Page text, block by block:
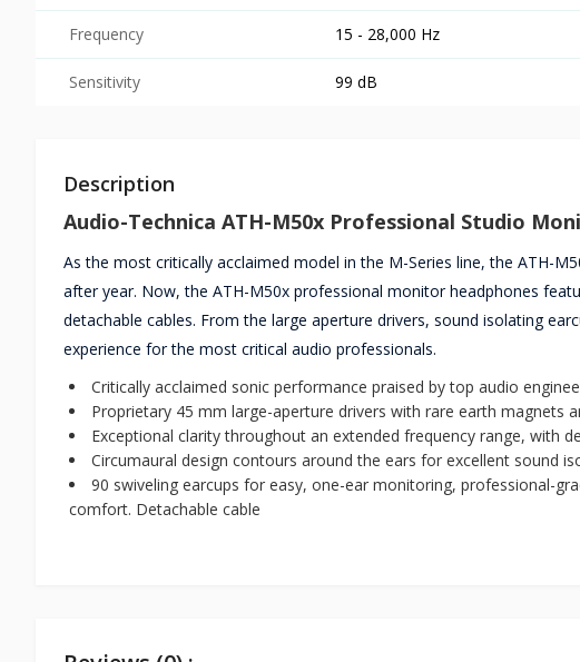
Frequency 15 - 28,000 Hz
Sensitivity 99 dB
Description
Audio-Technica ATH-M50x Professional Studio
As the most critically acclaimed model in the M-Series line, the ATH-
after year. Now, the ATH-M50x professional monitor headphones
detachable cables. From the large aperture drivers, sound isolating
experience for the most critical audio professionals.
Critically acclaimed sonic performance praised by top audio
Proprietary 45 mm large-aperture drivers with rare earth magnets
Exceptional clarity throughout an extended frequency range, with
Circumaural design contours around the ears for excellent sound
90 swiveling earcups for easy, one-ear monitoring, professional-
comfort. Detachable cable